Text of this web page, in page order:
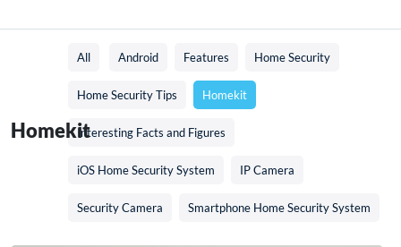
Homekit
All Android Features Home Security
Home Security Tips Homekit
Interesting Facts and Figures
iOS Home Security System IP Camera
Security Camera Smartphone Home Security System